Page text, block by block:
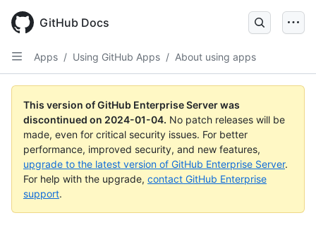
main
content
GitHub Docs
Apps / Using GitHub Apps / About using apps
This version of GitHub Enterprise Server was
discontinued on 2024-01-04. No patch releases will be
made, even for critical security issues. For better
performance, improved security, and new features,
upgrade to the latest version of GitHub Enterprise Server.
For help with the upgrade, contact GitHub Enterprise
support.